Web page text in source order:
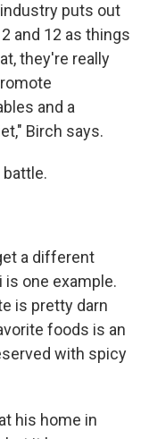
puts out
and 12 as things
they're really
and a
Birch says.
a different
is one example.
is pretty darn
foods is an
with spicy
his home in